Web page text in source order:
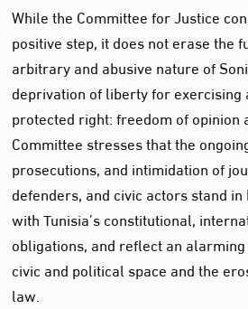
While the Committee for Justice
positive step, it does not erase the
arbitrary and abusive nature of
deprivation of liberty for
protected right: freedom of opinion
Committee stresses that the
prosecutions, and intimidation of
defenders, and civic actors stand
with Tunisia’s constitutional,
obligations, and reflect an
civic and political space and the
law.